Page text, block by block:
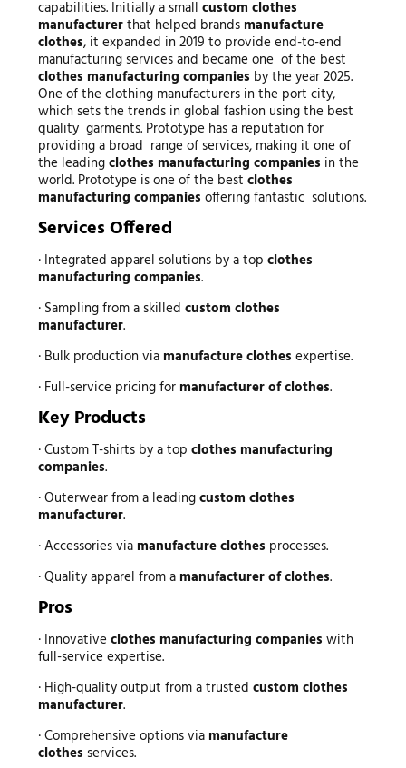
capabilities. Initially a small custom clothes
manufacturerthat helped brands manufacture
clothes, it expanded in 2019 to provide end-to-end
manufacturing services and became one of the best
clothes manufacturing companies by the year 2025.
One of the clothing manufacturers in the port city,
which sets the trends in global fashion using the best
quality garments. Prototype has a reputation for
providing a broad range of services, making it one of
the leadingclothes manufacturing companies in the
world. Prototype is one of the best clothes
manufacturing companies offering fantastic solutions.
Services Offered
· Integrated apparel solutions by a top clothes
manufacturing companies.
· Sampling from a skilled custom clothes
manufacturer.
· Bulk production via manufacture clothes expertise.
· Full-service pricing for manufacturer of clothes.
Key Products
· Custom T-shirts by a top clothes manufacturing
companies.
· Outerwear from a leadingcustom clothes
manufacturer.
· Accessories via manufacture clothes processes.
· Quality apparel from a manufacturer of clothes.
Pros
· Innovative clothes manufacturing companies with
full-service expertise.
· High-quality output from a trusted custom clothes
manufacturer.
· Comprehensive options via manufacture
clothes services.